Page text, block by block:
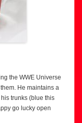
the WWE Universe
He maintains a
trunks (blue this
go lucky open